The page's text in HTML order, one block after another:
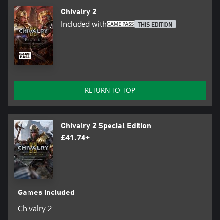
Chivalry 2
Included with THIS EDITION
RETURN TO TOP
Chivalry 2 Special Edition
£41.74+
Games included
Chivalry 2